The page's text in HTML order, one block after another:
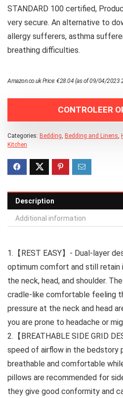
STANDARD 100 certified,
very secure. An alternative to
allergy sufferers, asthma
breathing difficulties.
Amazon.co.uk Price:€28.04 (as of 09/04/2023
CONTROLEER
Categories: Bedding Bedding and Linens
Kitchen
Description
Additional information
1.【REST EASY】- Dual-layer
optimum comfort and still retain
the neck, head, and shoulder.
cradle-like comfortable feeling
pressure at the neck and head
you are prone to headache or
2.【BREATHABLE SIDE GRID
speed of airflow in the bedstory
breathable and comfortable
pillows are recommended for
they give good conformity and